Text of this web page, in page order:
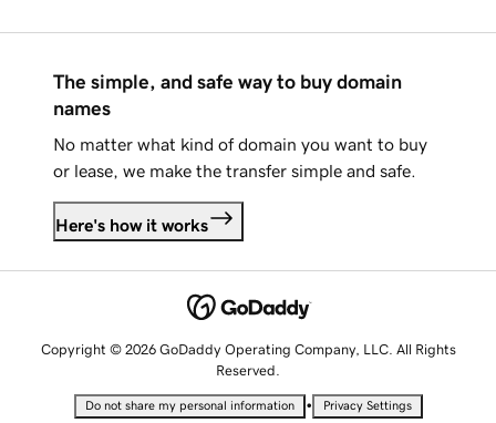
The simple, and safe way to buy domain
names
No matter what kind of domain you want to buy
or lease, we make the transfer simple and safe.
Here's how it works
Copyright © 2026 GoDaddy Operating Company, LLC. All Rights
Reserved.
Do not share my personal information • Privacy Settings